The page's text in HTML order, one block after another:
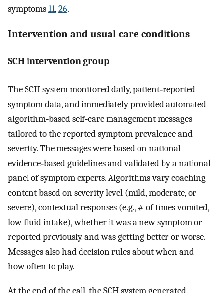
symptoms11,26.
Intervention and usual care conditions
SCH intervention group
The SCH system monitored daily, patient‐reported
symptom data, and immediately provided automated
algorithm‐based self‐care management messages
tailored to the reported symptom prevalence and
severity. The messages were based on national
evidence‐based guidelines and validated by a national
panel of symptom experts. Algorithms vary coaching
content based on severity level (mild, moderate, or
severe), contextual responses (e.g., # of times vomited,
low fluid intake), whether it was a new symptom or
reported previously, and was getting better or worse.
Messages also had decision rules about when and
how often to play.
At the end of the call, the SCH system generated